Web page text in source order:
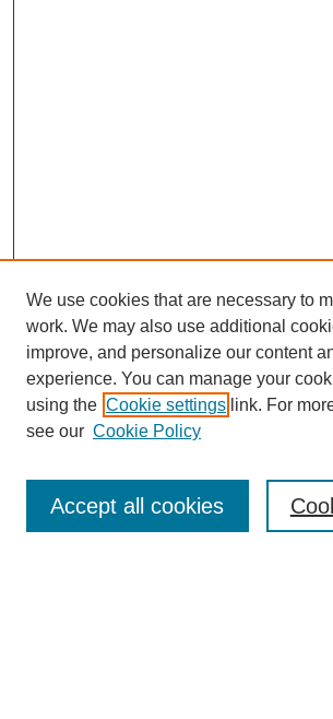
Enter search terms:
We use cookies that are necessary to
work. We may also use additional
improve, and personalize our content
experience. You can manage your
using the Cookie settings link. For
see our Cookie Policy
Accept all cookies